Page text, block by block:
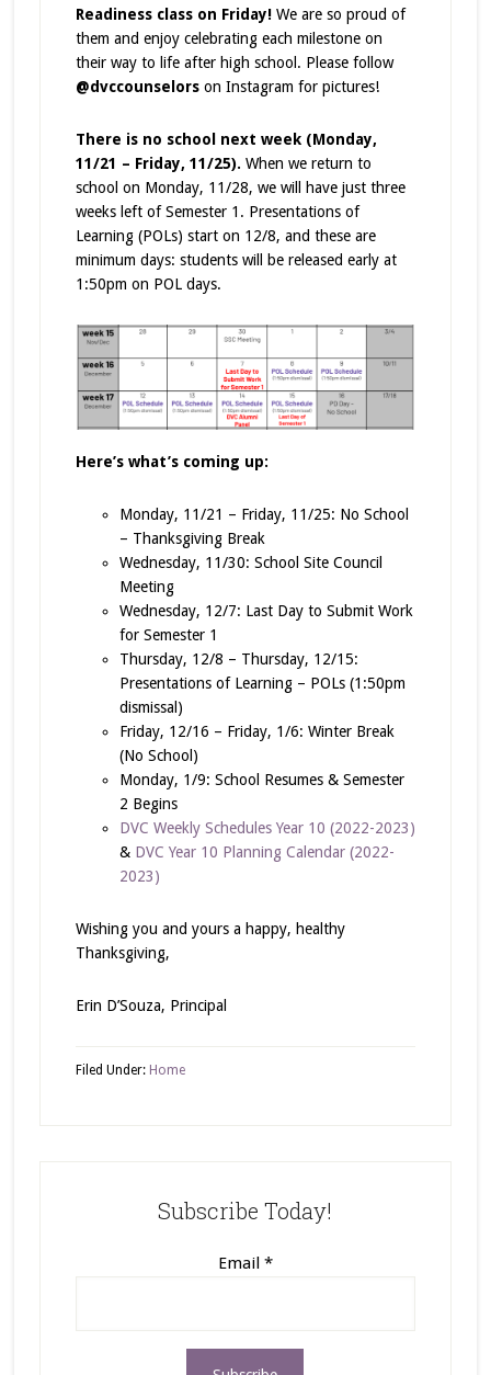
Readiness class on Friday!We are so proud of
them and enjoy celebrating each milestone on
their way to life after high school. Please follow
@dvccounselorson Instagram for pictures!
There is no school next week (Monday,
11/21 – Friday, 11/25). When we return to
school on Monday, 11/28, we will have just three
weeks left of Semester 1. Presentations of
Learning (POLs) start on 12/8, and these are
minimum days: students will be released early at
1:50pm on POL days.
Here’s what’s coming up:
Monday, 11/21 – Friday, 11/25: No School
– Thanksgiving Break
Wednesday, 11/30: School Site Council
Meeting
Wednesday, 12/7: Last Day to Submit Work
for Semester 1
Thursday, 12/8 – Thursday, 12/15:
Presentations of Learning – POLs (1:50pm
dismissal)
Friday, 12/16 – Friday, 1/6: Winter Break
(No School)
Monday, 1/9: School Resumes & Semester
2 Begins
DVC Weekly Schedules Year 10 (2022-2023)
& DVC Year 10 Planning Calendar (2022-
2023)
Wishing you and yours a happy, healthy
Thanksgiving,
Erin D’Souza, Principal
Filed Under: Home
Subscribe Today!
Email *